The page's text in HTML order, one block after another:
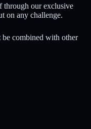
through our exclusive
on any challenge.
combined with other